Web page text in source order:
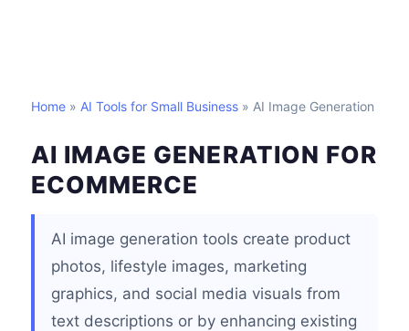
Home » AI Tools for Small Business » AI Image Generation
AI IMAGE GENERATION FOR
ECOMMERCE
AI image generation tools create product
photos, lifestyle images, marketing
graphics, and social media visuals from
text descriptions or by enhancing existing